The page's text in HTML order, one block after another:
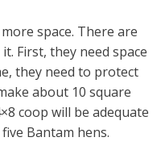
space. There are
First, they need space
they need to protect
about 10 square
coop will be adequate
Bantam hens.